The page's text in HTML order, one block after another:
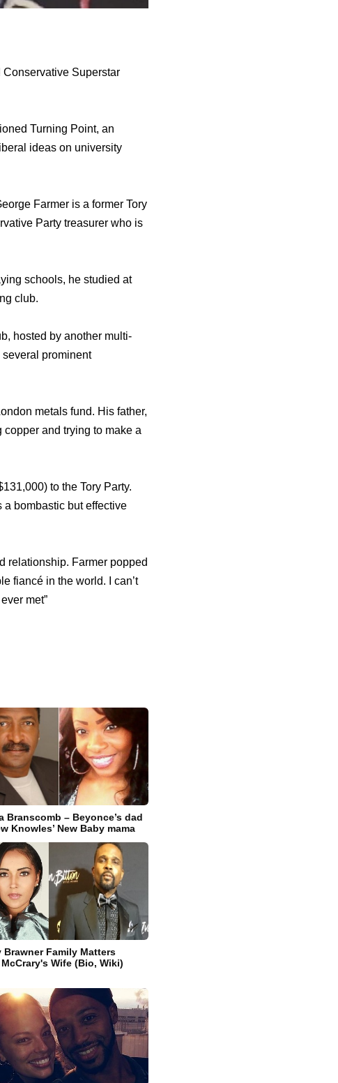
Superstar
Turning Point, an
ideas on university
Farmer is a former Tory
Party treasurer who is
schools, he studied at
club.
hosted by another multi-
prominent
metals fund. His father,
and trying to make a
to the Tory Party.
a bombastic but effective
relationship. Farmer popped
fiancé in the world. I can’t
met”
Branscomb – Beyonce’s dad
Knowles’ New Baby mama
Brawner Family Matters
Wife (Bio, Wiki)